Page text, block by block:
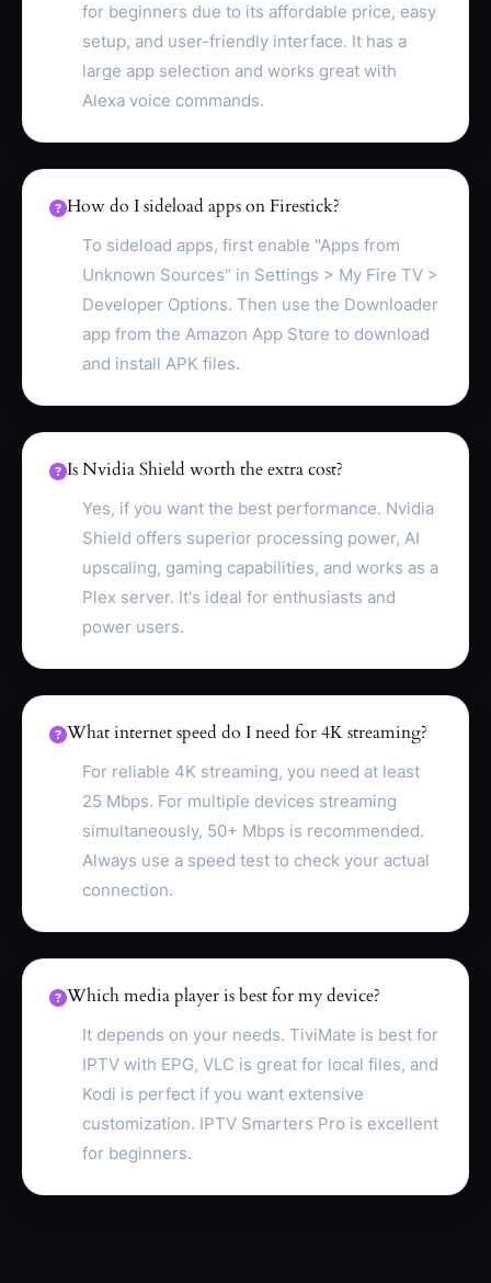
for beginners due to its affordable price, easy
setup, and user-friendly interface. It has a
large app selection and works great with
Alexa voice commands.
How do I sideload apps on Firestick?
To sideload apps, first enable "Apps from
Unknown Sources" in Settings > My Fire TV >
Developer Options. Then use the Downloader
app from the Amazon App Store to download
and install APK files.
Is Nvidia Shield worth the extra cost?
Yes, if you want the best performance. Nvidia
Shield offers superior processing power, AI
upscaling, gaming capabilities, and works as a
Plex server. It's ideal for enthusiasts and
power users.
What internet speed do I need for 4K streaming?
For reliable 4K streaming, you need at least
25 Mbps. For multiple devices streaming
simultaneously, 50+ Mbps is recommended.
Always use a speed test to check your actual
connection.
Which media player is best for my device?
It depends on your needs. TiviMate is best for
IPTV with EPG, VLC is great for local files, and
Kodi is perfect if you want extensive
customization. IPTV Smarters Pro is excellent
for beginners.